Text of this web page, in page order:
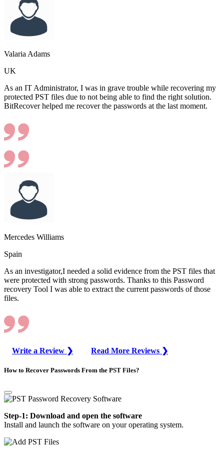
Valaria Adams
UK
As an IT Administrator, I was in grave trouble while recovering my
protected PST files due to not being able to find the right solution.
BitRecover helped me recover the passwords at the last moment.
Mercedes Williams
Spain
As an investigator,I needed a solid evidence from the PST files that
were protected with strong passwords. Thanks to this Password
recovery Tool I was able to extract the current passwords of those
files.
Write a Review ❯ Read More Reviews ❯
How to Recover Passwords From the PST Files?
Step-1: Download and open the software
Install and launch the software on your operating system.